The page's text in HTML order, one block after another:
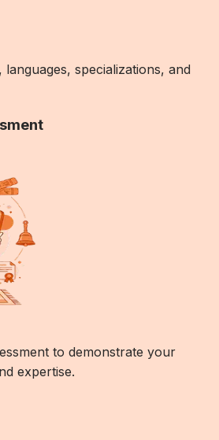
specializations, and
to demonstrate your
expertise.